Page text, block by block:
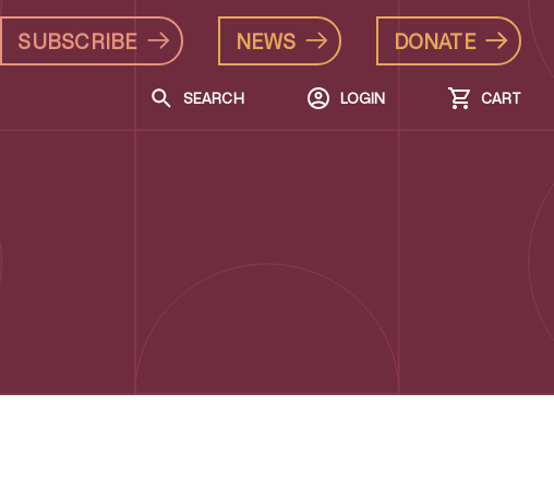
SUBSCRIBE NEWS DONATE
SEARCH LOGIN CART